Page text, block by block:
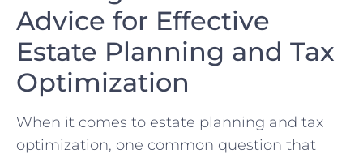
Advice for Effective
Estate Planning and Tax
Optimization
When it ⁤comes to estate planning and tax ​
optimization, ⁢one common question that